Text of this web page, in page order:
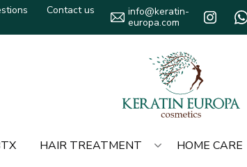
Contact us
info@keratin-
europa.com
HAIR TREATMENT HOME CARE